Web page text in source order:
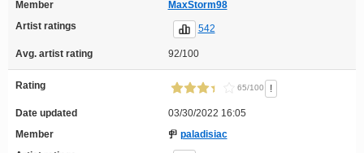
Member
MaxStorm98
Artist ratings
542
Avg. artist rating 92/100
Rating 65/100 !
Date updated
03/30/2022 16:05
Member
paladisiac